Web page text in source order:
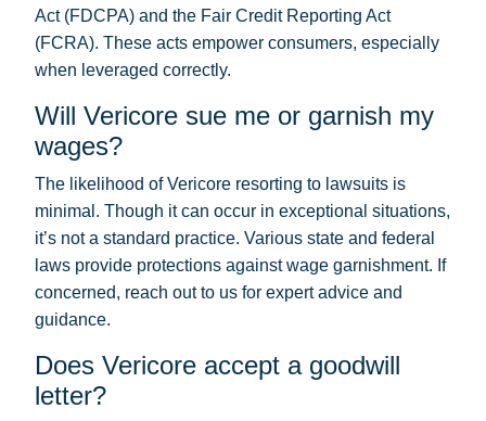
Act (FDCPA) and the Fair Credit Reporting Act
(FCRA). These acts empower consumers, especially
when leveraged correctly.
Will Vericore sue me or garnish my
wages?
The likelihood of Vericore resorting to lawsuits is
minimal. Though it can occur in exceptional situations,
it’s not a standard practice. Various state and federal
laws provide protections against wage garnishment. If
concerned, reach out to us for expert advice and
guidance.
Does Vericore accept a goodwill
letter?